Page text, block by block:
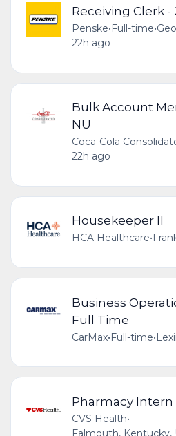
Receiving Clerk -
Penske•Full-time•
22h ago
Bulk Account
NU
Coca-Cola
22h ago
Housekeeper II
HCA Healthcare•
Business
Full Time
CarMax•Full-time•
Pharmacy Intern
CVS Health•
Falmouth, Kentucky,